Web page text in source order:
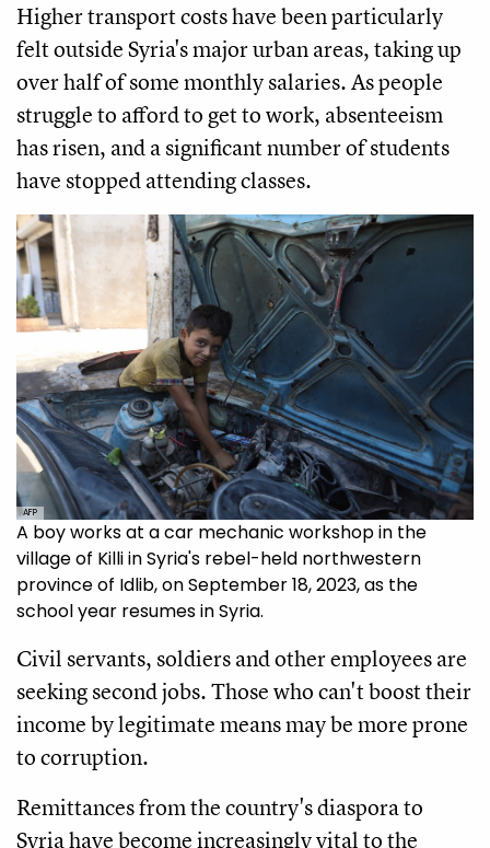
Higher transport costs have been particularly
felt outside Syria's major urban areas, taking up
over half of some monthly salaries. As people
struggle to afford to get to work, absenteeism
has risen, and a significant number of students
have stopped attending classes.
AFP
A boy works at a car mechanic workshop in the
village of Killi in Syria's rebel-held northwestern
province of Idlib, on September 18, 2023, as the
school year resumes in Syria.
Civil servants, soldiers and other employees are
seeking second jobs. Those who can't boost their
income by legitimate means may be more prone
to corruption.
Remittances from the country's diaspora to
Syria have become increasingly vital to the